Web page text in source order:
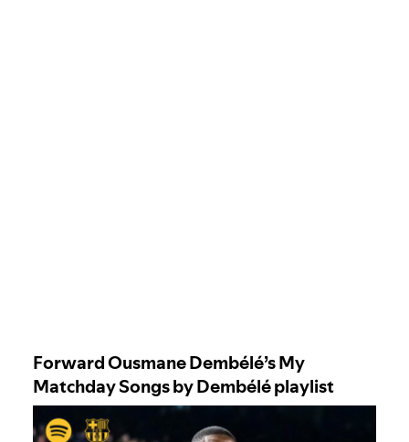
Forward Ousmane Dembélé’s My
Matchday Songs by Dembélé playlist